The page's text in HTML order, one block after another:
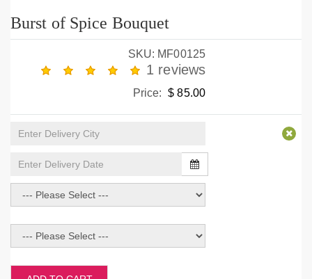
Burst of Spice Bouquet
SKU: MF00125
1 reviews
Price: $ 85.00